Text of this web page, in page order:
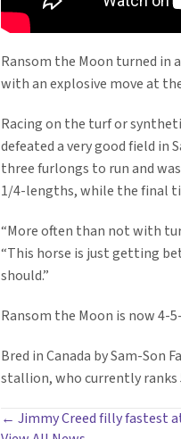
Ransom the Moon turned in
with an explosive move at
Racing on the turf or
defeated a very good field in
three furlongs to run and
1/4-lengths, while the final
“More often than not with
“This horse is just getting
should.”
Ransom the Moon is now 4-
Bred in Canada by Sam-Son
stallion, who currently ranks
POSTS
← Jimmy Creed filly fastest